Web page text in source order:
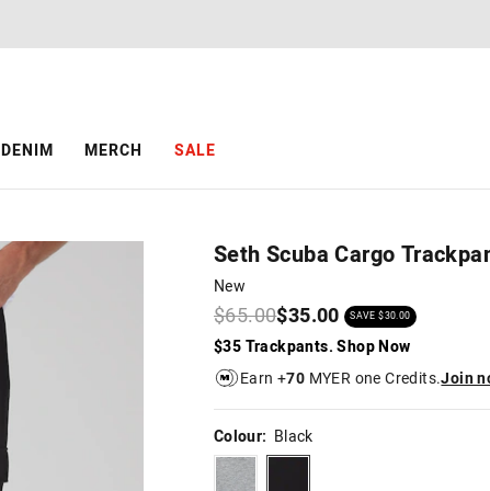
DENIM MERCH SALE
Seth Scuba Cargo
New
$65.00$35.00 SAVE $30.00
$35 Trackpants. Shop Now
Earn +70 MYER one Credits.Join
Colour: Black
of
be
updated
based
selection
spacegrey
black
of
be
updated
based
selection